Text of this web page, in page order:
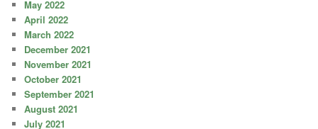
May 2022
April 2022
March 2022
December 2021
November 2021
October 2021
September 2021
August 2021
July 2021